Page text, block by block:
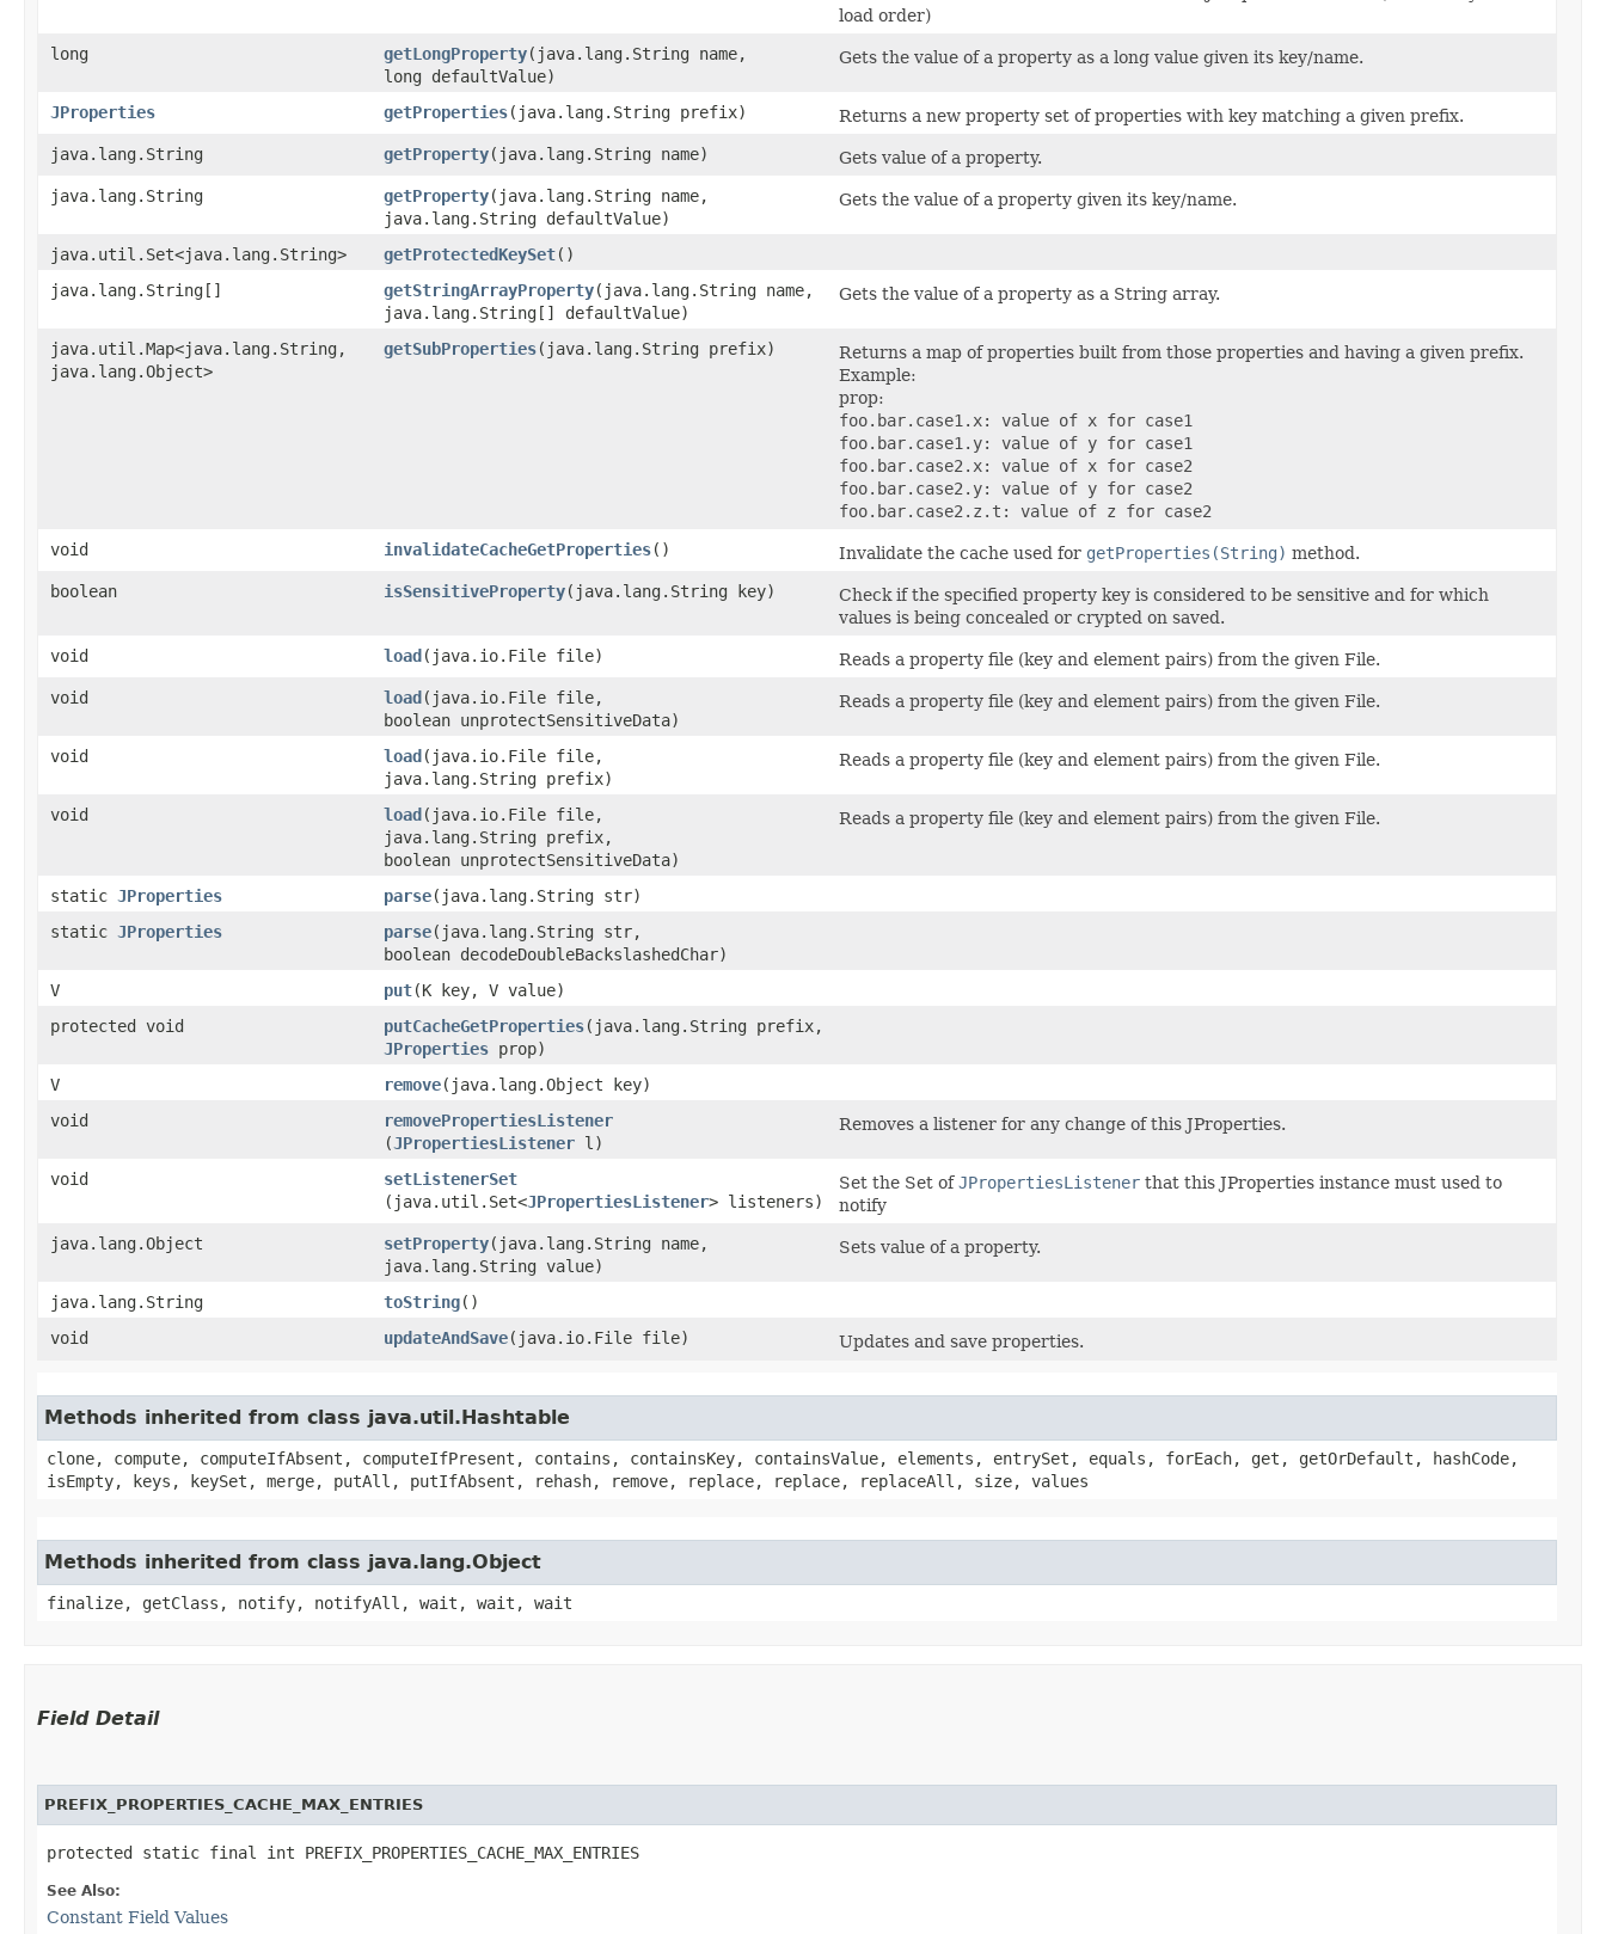
load order)
long
getLongProperty​(java.lang.String name,
long defaultValue)
Gets the value of a property as a long value given its key/name.
JProperties getProperties​(java.lang.String prefix)
Returns a new property set of properties with key matching a given prefix.
java.lang.String
getProperty​(java.lang.String name)
Gets value of a property.
java.lang.String
getProperty​(java.lang.String name,
java.lang.String defaultValue)
Gets the value of a property given its key/name.
java.util.Set<java.lang.String> getProtectedKeySet()
java.lang.String[]
getStringArrayProperty​(java.lang.String name,
java.lang.String[] defaultValue)
Gets the value of a property as a String array.
java.util.Map<java.lang.String,​
java.lang.Object>
getSubProperties​(java.lang.String prefix)
Returns a map of properties built from those properties and having a given prefix.
Example:
prop:
foo.bar.case1.x: value of x for case1
foo.bar.case1.y: value of y for case1
foo.bar.case2.x: value of x for case2
foo.bar.case2.y: value of y for case2
foo.bar.case2.z.t: value of z for case2
void
invalidateCacheGetProperties() Invalidate the cache used for getProperties(String) method.
boolean
isSensitiveProperty​(java.lang.String key)
Check if the specified property key is considered to be sensitive and for which
values is being concealed or crypted on saved.
void
load​(java.io.File file)
Reads a property file (key and element pairs) from the given File.
void
load​(java.io.File file,
boolean unprotectSensitiveData)
Reads a property file (key and element pairs) from the given File.
void load​(java.io.File file,
java.lang.String prefix)
Reads a property file (key and element pairs) from the given File.
void load​(java.io.File file,
java.lang.String prefix,
boolean unprotectSensitiveData)
Reads a property file (key and element pairs) from the given File.
static JProperties parse​(java.lang.String str)
static JProperties parse​(java.lang.String str,
boolean decodeDoubleBackslashedChar)
V
put​(K key, V value)
protected void
putCacheGetProperties​(java.lang.String prefix,
JProperties prop)
V
remove​(java.lang.Object key)
void
removePropertiesListener
(JPropertiesListener l)
Removes a listener for any change of this JProperties.
void setListenerSet
(java.util.Set<JPropertiesListener> listeners)
Set the Set ofJPropertiesListener that this JProperties instance must used to
notify
java.lang.Object
setProperty​(java.lang.String name,
java.lang.String value)
Sets value of a property.
java.lang.String toString()
void
updateAndSave​(java.io.File file) Updates and save properties.
Methods inherited from class java.util.Hashtable
clone, compute, computeIfAbsent, computeIfPresent, contains, containsKey, containsValue, elements, entrySet, equals, forEach, get, getOrDefault, hashCode,
isEmpty, keys, keySet, merge, putAll, putIfAbsent, rehash, remove, replace, replace, replaceAll, size, values
Methods inherited from class java.lang.Object
finalize, getClass, notify, notifyAll, wait, wait, wait
Field Detail
PREFIX_PROPERTIES_CACHE_MAX_ENTRIES
protected static final int PREFIX_PROPERTIES_CACHE_MAX_ENTRIES
See Also:
Constant Field Values